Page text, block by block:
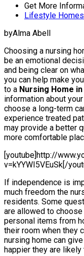
Get More
Lifestyle
byAlma Abell
Choosing a nursing
be an emotional
and being clear on
you can help make
to a Nursing Home
information about
choose a long-term
experience treated
may provide a better
more comfortable
[youtube]http://
v=kYYWI5VEuSk[/
If independence is
much freedom the
residents. Some
are allowed to
personal items from
their room when they
nursing home can
happier they are